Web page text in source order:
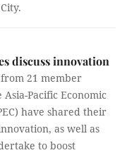
discuss innovation
21 member
Pacific Economic
) have shared their
as well as
to boost